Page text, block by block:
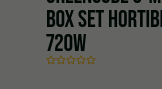
BOX SET
720W